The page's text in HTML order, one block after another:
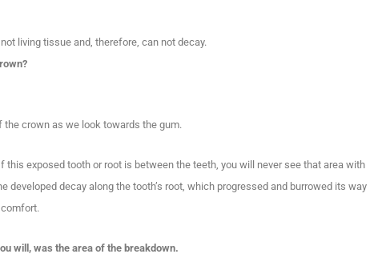
living tissue and, therefore, can not decay.
crown as we look towards the gum.
exposed tooth or root is between the teeth, you will never see that area with
developed decay along the tooth’s root, which progressed and burrowed its way
will, was the area of the breakdown.